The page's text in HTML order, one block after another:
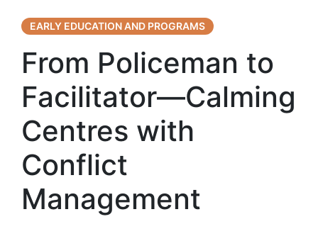
EARLY EDUCATION AND PROGRAMS
From Policeman to
Facilitator—Calming
Centres with
Conflict
Management